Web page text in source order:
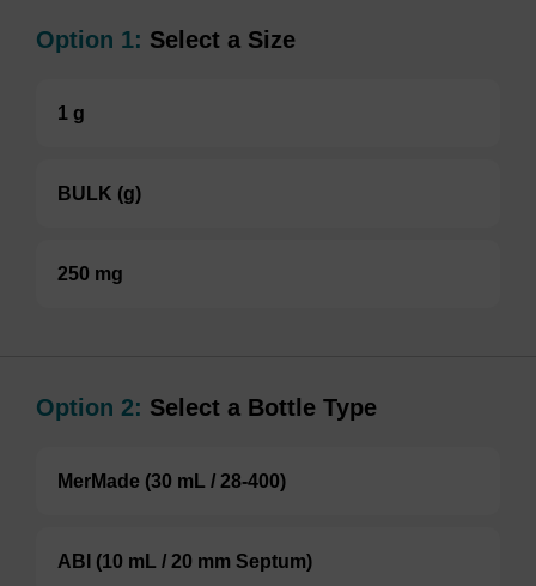
Option 1: Select a Size
1 g
BULK (g)
250 mg
Option 2: Select a Bottle Type
MerMade (30 mL / 28-400)
ABI (10 mL / 20 mm Septum)